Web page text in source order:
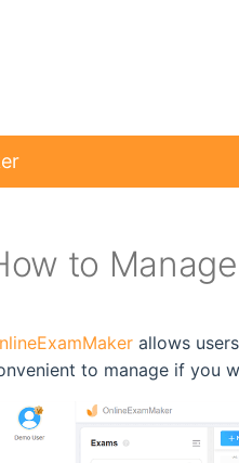
to
allows
to manage if you